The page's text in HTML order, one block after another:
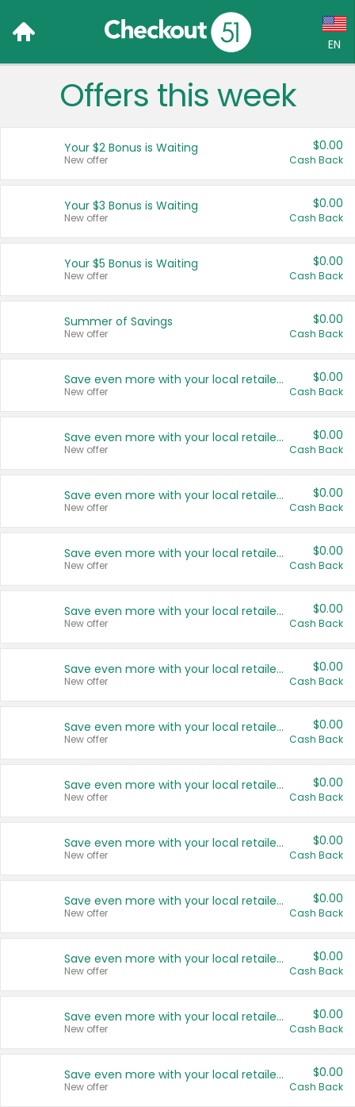
EN
Language:
Français (CA)
United States
Offers this week
Your $2 Bonus is Waiting
New offer
$0.00
Cash Back
Your $3 Bonus is Waiting
New offer
$0.00
Cash Back
Your $5 Bonus is Waiting
New offer
$0.00
Cash Back
Summer of Savings
New offer
$0.00
Cash Back
Save even more with your local retailers
New offer
$0.00
Cash Back
Save even more with your local retailers
New offer
$0.00
Cash Back
Save even more with your local retailers
New offer
$0.00
Cash Back
Save even more with your local retailers
New offer
$0.00
Cash Back
Save even more with your local retailers
New offer
$0.00
Cash Back
Save even more with your local retailers
New offer
$0.00
Cash Back
Save even more with your local retailers
New offer
$0.00
Cash Back
Save even more with your local retailers
New offer
$0.00
Cash Back
Save even more with your local retailers
New offer
$0.00
Cash Back
Save even more with your local retailers
New offer
$0.00
Cash Back
Save even more with your local retailers
New offer
$0.00
Cash Back
Save even more with your local retailers
New offer
$0.00
Cash Back
Save even more with your local retailers
New offer
$0.00
Cash Back